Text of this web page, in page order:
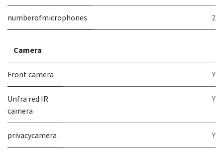
numberofmicrophones 2
Camera
Front camera Y
Unfra red IR
camera
Y
privacycamera Y